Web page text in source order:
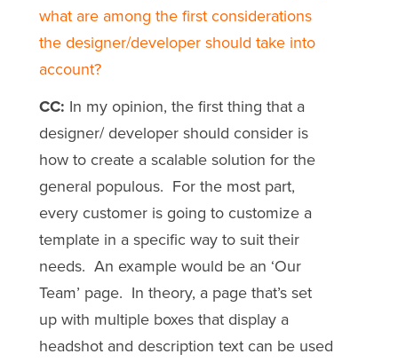
what are among the first considerations
the designer/developer should take into
account?
CC: In my opinion, the first thing that a
designer/ developer should consider is
how to create a scalable solution for the
general populous. For the most part,
every customer is going to customize a
template in a specific way to suit their
needs. An example would be an ‘Our
Team’ page. In theory, a page that’s set
up with multiple boxes that display a
headshot and description text can be used